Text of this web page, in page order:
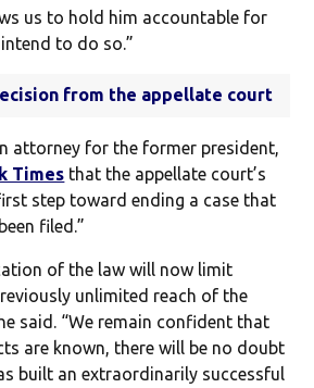
us to hold him accountable for
to do so.”
from the appellate court
attorney for the former president,
Times that the appellate court’s
step toward ending a case that
filed.”
of the law will now limit
unlimited reach of the
said. “We remain confident that
are known, there will be no doubt
built an extraordinarily successful